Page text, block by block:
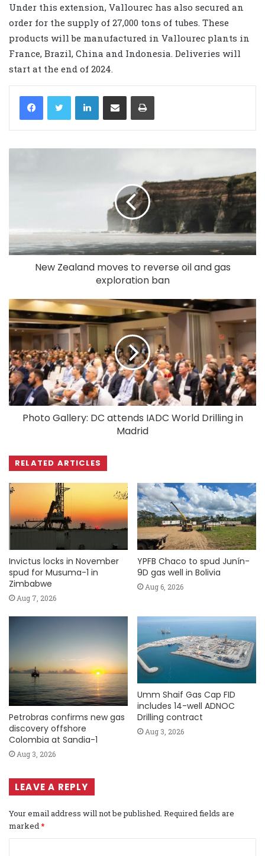
Under this extension, Vallourec has also secured an
order for the supply of 27,000 tons of tubes. These
products will be manufactured in Vallourec plants in
France, Brazil, China and Indonesia. Deliveries will
start at the end of 2024.
LinkedIn
New Zealand moves to reverse oil and gas
exploration ban
Photo Gallery: DC attends IADC World Drilling in
Madrid
RELATED ARTICLES
Invictus locks in November
spud for Musuma-1 in
Zimbabwe
Aug 7, 2026
YPFB Chaco to spud Junín-
9D gas well in Bolivia
Aug 6, 2026
Petrobras confirms new gas
discovery offshore
Colombia at Sandia-1
Aug 3, 2026
Umm Shaif Gas Cap FID
includes 14-well ADNOC
Drilling contract
Aug 3, 2026
LEAVE A REPLY
Your email address will not be published. Required fields are
marked*